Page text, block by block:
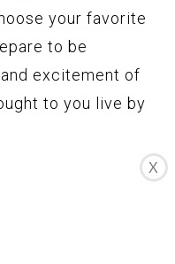
your favorite
to be
excitement of
to you live by
X